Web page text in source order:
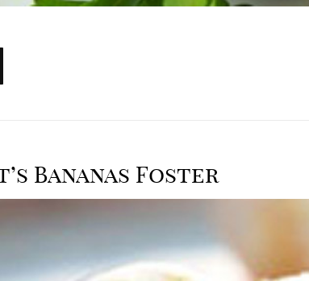
Bananas Foster